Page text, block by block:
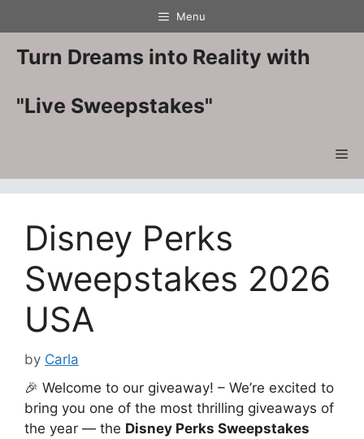
to
content
Menu
Turn Dreams into Reality with
"Live Sweepstakes"
Disney Perks
Sweepstakes 2026
USA
by Carla
🎉 Welcome to our giveaway! – We’re excited to
bring you one of the most thrilling giveaways of
the year — the Disney Perks Sweepstakes